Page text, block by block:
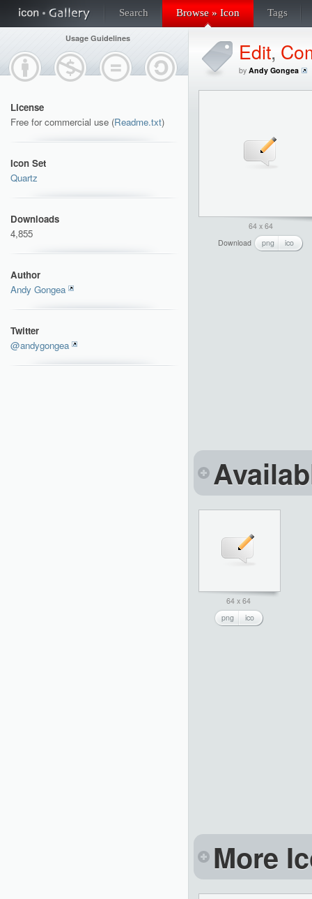
Search Browse » Icon Tags
Usage Guidelines
License
Free for commercial use (Readme.txt)
Icon Set
Quartz
Downloads
4,855
Author
Andy Gongea
Twitter
@andygongea
Edit,
by Andy Gongea
64 x 64
Download
png ico
64 x 64
png
ico
More